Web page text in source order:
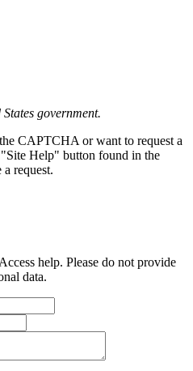
government.
CAPTCHA or want to request a
Help" button found in the
request.
help. Please do not provide
data.